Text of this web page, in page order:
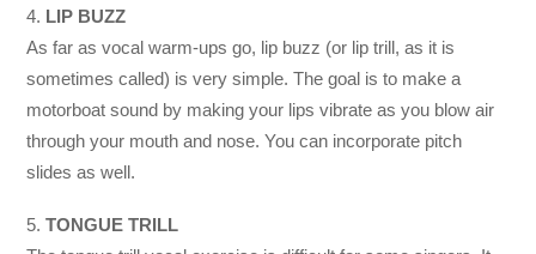
4. LIP BUZZ
As far as vocal warm-ups go, lip buzz (or lip trill, as it is
sometimes called) is very simple. The goal is to make a
motorboat sound by making your lips vibrate as you blow air
through your mouth and nose. You can incorporate pitch
slides as well.
5.TONGUE TRILL